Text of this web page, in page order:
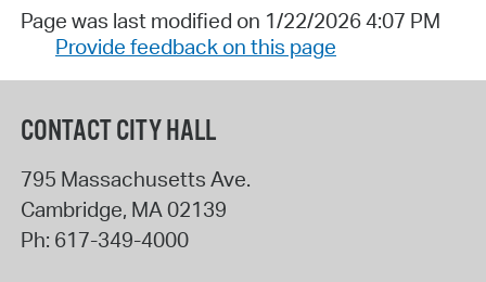
Page was last modified on 1/22/2026 4:07 PM
Provide feedback on this page
CONTACT CITY HALL
795 Massachusetts Ave.
Cambridge, MA 02139
Ph: 617-349-4000